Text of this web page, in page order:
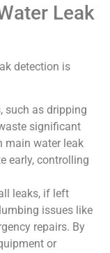
Leak
detection is
such as dripping
significant
main water leak
early, controlling
leaks, if left
issues like
repairs. By
or